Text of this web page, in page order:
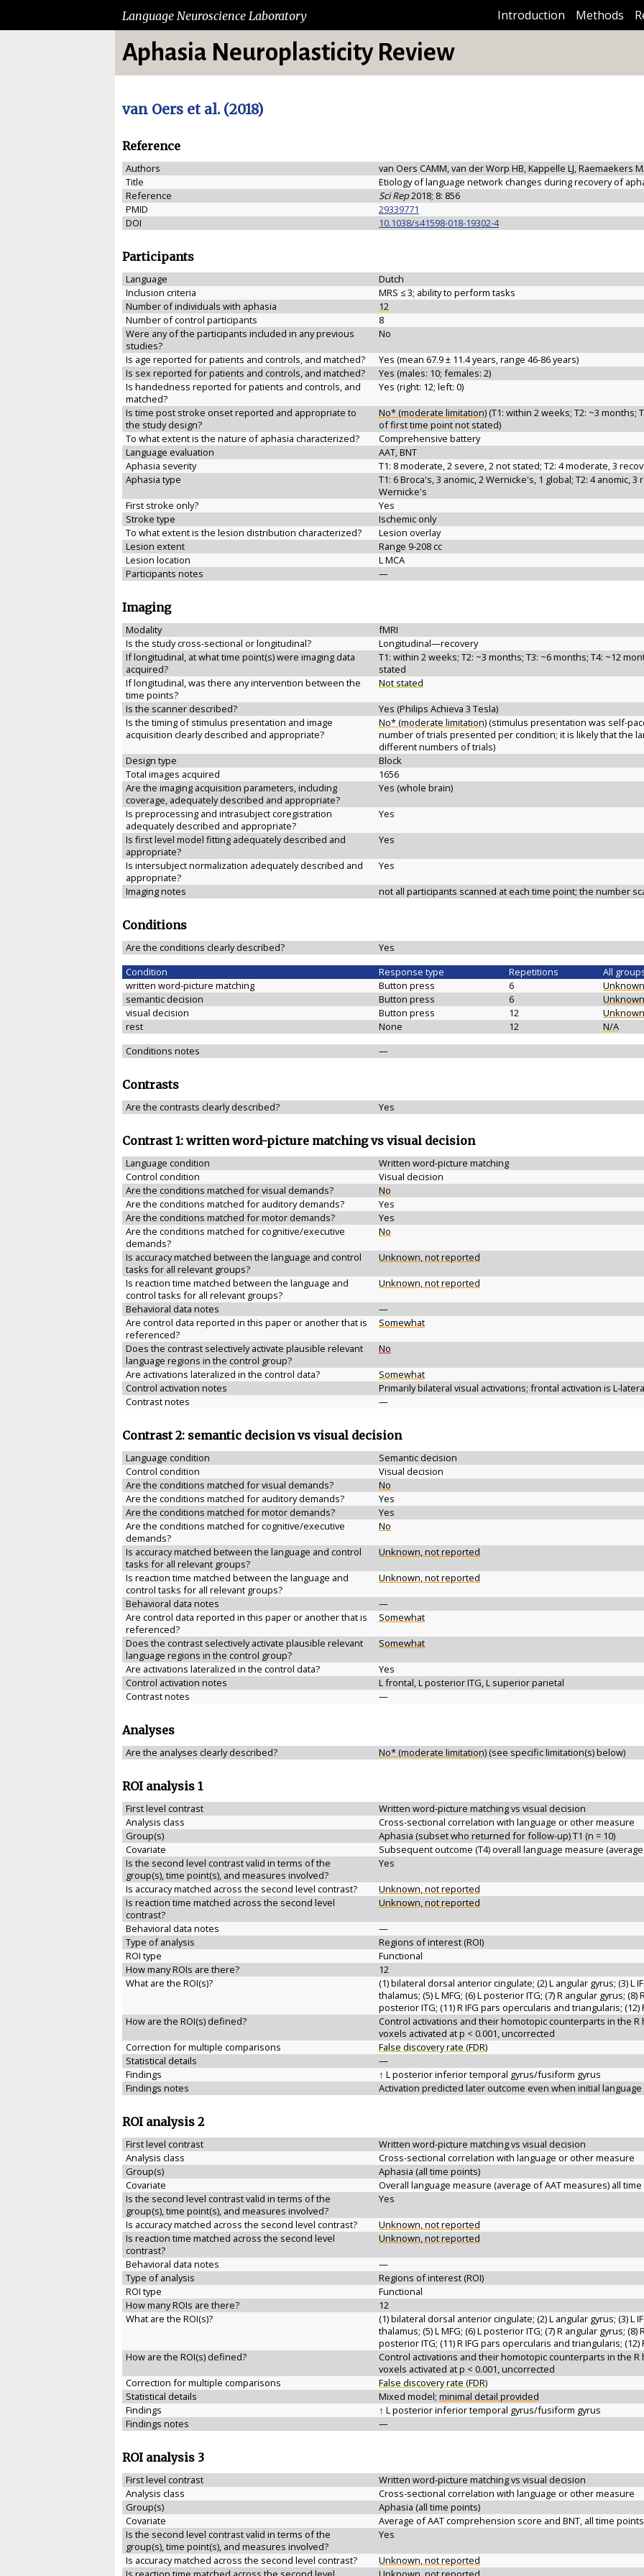
Language Neuroscience Laboratory Introduction Methods
Aphasia Neuroplasticity Review
van Oers et al. (2018)
Reference
Authors
van Oers CAMM, van der Worp HB, Kappelle LJ, Raemaekers
Title
Etiology of language network changes during recovery of
Reference
Sci Rep2018; 8: 856
PMID
29339771
DOI
10.1038/s41598-018-19302-4
Participants
Language
Dutch
Inclusion criteria
MRS ≤ 3; ability to perform tasks
Number of individuals with aphasia
12
Number of control participants
8
Were any of the participants included in any previous
studies?
No
Is age reported for patients and controls, and matched?
Yes (mean 67.9 ± 11.4 years, range 46-86 years)
Is sex reported for patients and controls, and matched?
Yes (males: 10; females: 2)
Is handedness reported for patients and controls, and
matched?
Yes (right: 12; left: 0)
Is time post stroke onset reported and appropriate to
the study design?
No* (moderate limitation) (T1: within 2 weeks; T2: ~3 months;
of first time point not stated)
To what extent is the nature of aphasia characterized?
Comprehensive battery
Language evaluation
AAT, BNT
Aphasia severity
T1: 8 moderate, 2 severe, 2 not stated; T2: 4 moderate, 3
Aphasia type
T1: 6 Broca's, 3 anomic, 2 Wernicke's, 1 global; T2: 4 anomic,
Wernicke's
First stroke only?
Yes
Stroke type
Ischemic only
To what extent is the lesion distribution characterized?
Lesion overlay
Lesion extent
Range 9-208 cc
Lesion location
L MCA
Participants notes
—
Imaging
Modality
fMRI
Is the study cross-sectional or longitudinal?
Longitudinal—recovery
If longitudinal, at what time point(s) were imaging data
acquired?
T1: within 2 weeks; T2: ~3 months; T3: ~6 months; T4: ~12
stated
If longitudinal, was there any intervention between the
time points?
Not stated
Is the scanner described?
Yes (Philips Achieva 3 Tesla)
Is the timing of stimulus presentation and image
acquisition clearly described and appropriate?
No* (moderate limitation)(stimulus presentation was self-
number of trials presented per condition; it is likely that the
different numbers of trials)
Design type
Block
Total images acquired
1656
Are the imaging acquisition parameters, including
coverage, adequately described and appropriate?
Yes (whole brain)
Is preprocessing and intrasubject coregistration
adequately described and appropriate?
Yes
Is first level model fitting adequately described and
appropriate?
Yes
Is intersubject normalization adequately described and
appropriate?
Yes
Imaging notes
not all participants scanned at each time point; the number
Conditions
Are the conditions clearly described?
Yes
Condition
Response type Repetitions All
written word-picture matching
Button press 6 Unknown
semantic decision
Button press 6 Unknown
visual decision
Button press 12 Unknown
rest
None 12 N/A
Conditions notes
—
Contrasts
Are the contrasts clearly described? Yes
Contrast 1: written word-picture matching vs visual decision
Language condition
Written word-picture matching
Control condition
Visual decision
Are the conditions matched for visual demands?
No
Are the conditions matched for auditory demands?
Yes
Are the conditions matched for motor demands?
Yes
Are the conditions matched for cognitive/executive
demands?
No
Is accuracy matched between the language and control
tasks for all relevant groups?
Unknown, not reported
Is reaction time matched between the language and
control tasks for all relevant groups?
Unknown, not reported
Behavioral data notes
—
Are control data reported in this paper or another that is
referenced?
Somewhat
Does the contrast selectively activate plausible relevant
language regions in the control group?
No
Are activations lateralized in the control data?
Somewhat
Control activation notes
Primarily bilateral visual activations; frontal activation is L-
Contrast notes
—
Contrast 2: semantic decision vs visual decision
Language condition
Semantic decision
Control condition
Visual decision
Are the conditions matched for visual demands?
No
Are the conditions matched for auditory demands?
Yes
Are the conditions matched for motor demands?
Yes
Are the conditions matched for cognitive/executive
demands?
No
Is accuracy matched between the language and control
tasks for all relevant groups?
Unknown, not reported
Is reaction time matched between the language and
control tasks for all relevant groups?
Unknown, not reported
Behavioral data notes
—
Are control data reported in this paper or another that is
referenced?
Somewhat
Does the contrast selectively activate plausible relevant
language regions in the control group?
Somewhat
Are activations lateralized in the control data?
Yes
Control activation notes
L frontal, L posterior ITG, L superior parietal
Contrast notes
—
Analyses
Are the analyses clearly described? No* (moderate limitation) (see specific limitation(s) below)
ROI analysis 1
First level contrast
Written word-picture matching vs visual decision
Analysis class
Cross-sectional correlation with language or other measure
Group(s)
Aphasia (subset who returned for follow-up) T1 (n = 10)
Covariate
Subsequent outcome (T4) overall language measure
Is the second level contrast valid in terms of the
group(s), time point(s), and measures involved?
Yes
Is accuracy matched across the second level contrast?
Unknown, not reported
Is reaction time matched across the second level
contrast?
Unknown, not reported
Behavioral data notes
—
Type of analysis
Regions of interest (ROI)
ROI type
Functional
How many ROIs are there?
12
What are the ROI(s)?
(1) bilateral dorsal anterior cingulate; (2) L angular gyrus; (3) L
thalamus; (5) L MFG; (6) L posterior ITG; (7) R angular gyrus;
posterior ITG; (11) R IFG pars opercularis and triangularis; (12)
How are the ROI(s) defined?
Control activations and their homotopic counterparts in the
voxels activated at p < 0.001, uncorrected
Correction for multiple comparisons
False discovery rate (FDR)
Statistical details
—
Findings
↑ L posterior inferior temporal gyrus/fusiform gyrus
Findings notes
Activation predicted later outcome even when initial
ROI analysis 2
First level contrast
Written word-picture matching vs visual decision
Analysis class
Cross-sectional correlation with language or other measure
Group(s)
Aphasia (all time points)
Covariate
Overall language measure (average of AAT measures) all
Is the second level contrast valid in terms of the
group(s), time point(s), and measures involved?
Yes
Is accuracy matched across the second level contrast?
Unknown, not reported
Is reaction time matched across the second level
contrast?
Unknown, not reported
Behavioral data notes
—
Type of analysis
Regions of interest (ROI)
ROI type
Functional
How many ROIs are there?
12
What are the ROI(s)?
(1) bilateral dorsal anterior cingulate; (2) L angular gyrus; (3) L
thalamus; (5) L MFG; (6) L posterior ITG; (7) R angular gyrus;
posterior ITG; (11) R IFG pars opercularis and triangularis; (12)
How are the ROI(s) defined?
Control activations and their homotopic counterparts in the
voxels activated at p < 0.001, uncorrected
Correction for multiple comparisons
False discovery rate (FDR)
Statistical details
Mixed model; minimal detail provided
Findings
↑ L posterior inferior temporal gyrus/fusiform gyrus
Findings notes
—
ROI analysis 3
First level contrast
Written word-picture matching vs visual decision
Analysis class
Cross-sectional correlation with language or other measure
Group(s)
Aphasia (all time points)
Covariate
Average of AAT comprehension score and BNT, all time points
Is the second level contrast valid in terms of the
group(s), time point(s), and measures involved?
Yes
Is accuracy matched across the second level contrast?
Unknown, not reported